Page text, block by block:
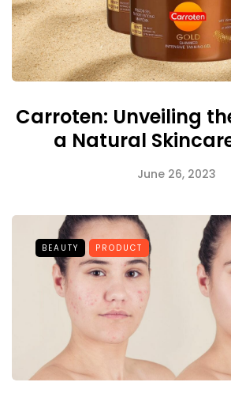
Carroten: Unveiling
a Natural
June 26, 2023
BEAUTY PRODUCT